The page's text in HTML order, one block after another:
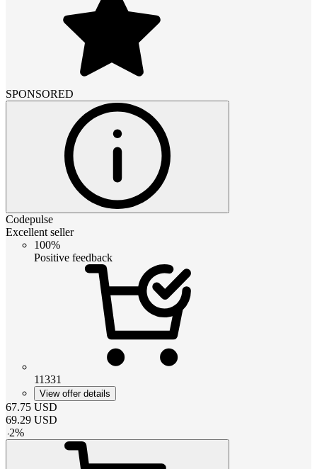
SPONSORED
Codepulse
Excellent seller
100%
Positive feedback
11331
View offer details
67.75 USD
69.29 USD
-2%